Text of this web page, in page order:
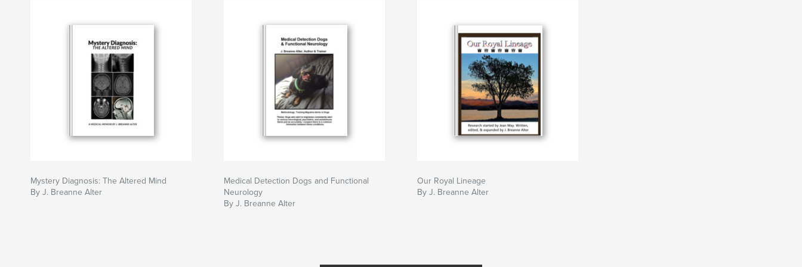
Mystery Diagnosis: The Altered Mind
By J. Breanne Alter
Medical Detection Dogs and Functional
Neurology
By J. Breanne Alter
Our Royal Lineage
By J. Breanne Alter